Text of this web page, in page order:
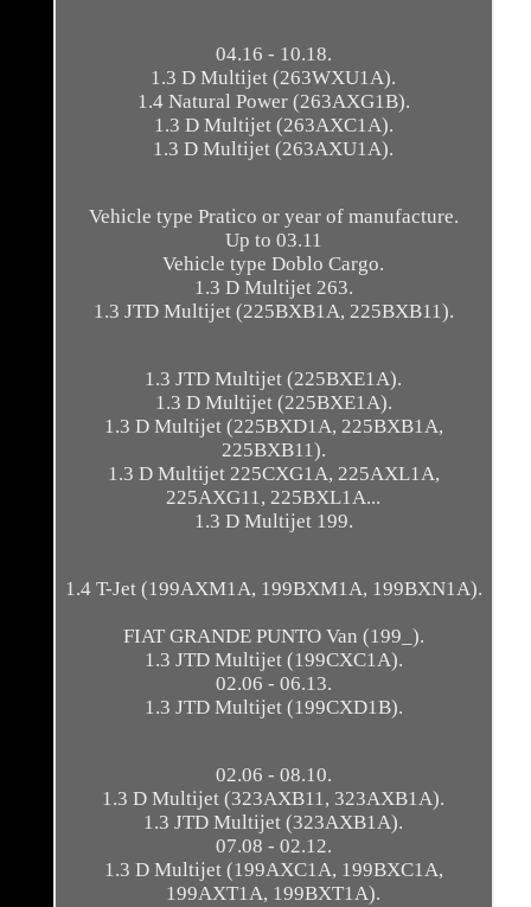
04.16 - 10.18.
1.3 D Multijet (263WXU1A).
1.4 Natural Power (263AXG1B).
1.3 D Multijet (263AXC1A).
1.3 D Multijet (263AXU1A).
Vehicle type Pratico or year of manufacture.
Up to 03.11
Vehicle type Doblo Cargo.
1.3 D Multijet 263.
1.3 JTD Multijet (225BXB1A, 225BXB11).
1.3 JTD Multijet (225BXE1A).
1.3 D Multijet (225BXE1A).
1.3 D Multijet (225BXD1A, 225BXB1A,
225BXB11).
1.3 D Multijet 225CXG1A, 225AXL1A,
225AXG11, 225BXL1A...
1.3 D Multijet 199.
1.4 T-Jet (199AXM1A, 199BXM1A, 199BXN1A).
FIAT GRANDE PUNTO Van (199_).
1.3 JTD Multijet (199CXC1A).
02.06 - 06.13.
1.3 JTD Multijet (199CXD1B).
02.06 - 08.10.
1.3 D Multijet (323AXB11, 323AXB1A).
1.3 JTD Multijet (323AXB1A).
07.08 - 02.12.
1.3 D Multijet (199AXC1A, 199BXC1A,
199AXT1A, 199BXT1A).